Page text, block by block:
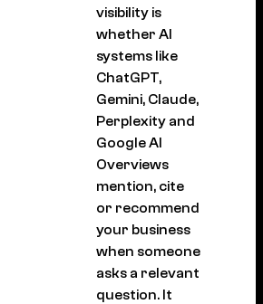
visibility is
whether AI
systems like
ChatGPT,
Gemini, Claude,
Perplexity and
Google AI
Overviews
mention, cite
or recommend
your business
when someone
asks a relevant
question. It